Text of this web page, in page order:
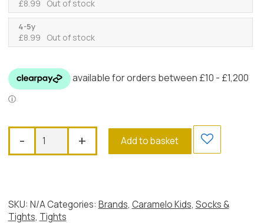
£8.99 Out of stock
4-5y
£8.99 Out of stock
-
Caramelo
Satin
Ruffle
+ Add to basket
SKU: N/ACategories: Brands, Caramelo Kids, Socks &
Tights, Tights